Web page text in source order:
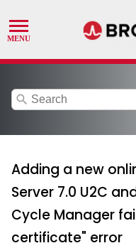
search
Adding a new
Server 7.0 U2C
Cycle Manager
certificate" error